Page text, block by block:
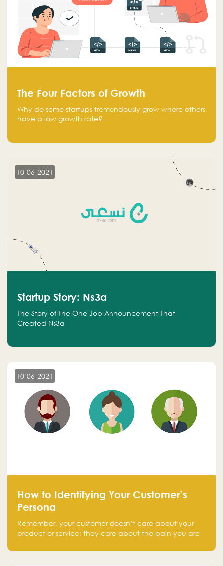
The Four Factors of Growth
Why do some startups tremendously grow where others
have a low growth rate?
10-06-2021
Startup Story: Ns3a
The Story of The One Job Announcement That
Created Ns3a
10-06-2021
How to Identifying Your Customer’s
Persona
Remember, your customer doesn’t care about your
product or service; they care about the pain you are